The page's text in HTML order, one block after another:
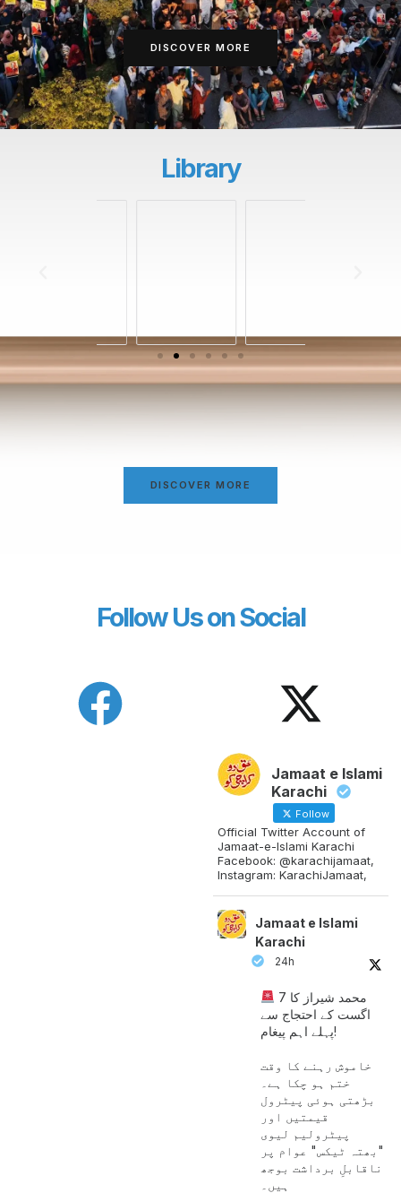
DISCOVER MORE
Library
DISCOVER MORE
Follow Us on Social
Jamaat e Islami
Karachi
Follow
Official Twitter Account of
Jamaat-e-Islami Karachi
Facebook: @karachijamaat,
Instagram: KarachiJamaat,
Jamaat e Islami
Karachi
24h
اگست کے احتجاج سے
پہلے اہم پیغام!
خاموش رہنے کا وقت
ختم ہو چکا ہے۔
بڑھتی ہوئی پیٹرول
قیمتیں اور
پیٹرولیم لیوی
"بھتہ ٹیکس" عوام پر
ناقابلِ برداشت بوجھ
ہیں۔